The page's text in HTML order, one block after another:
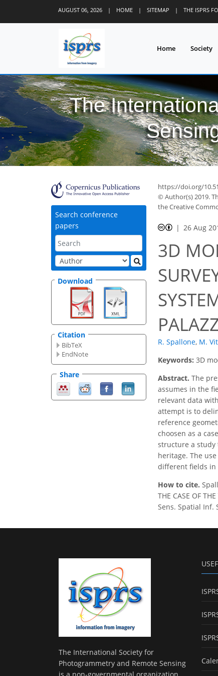
AUGUST 06, 2026 | HOME | SITEMAP | THE ISPRS
Home Society
The
Search conference
papers
Download
Citation
BibTeX
EndNote
Share
https://doi.org/
© Author(s) 2019.
the Creative
26 Aug
3D
R. Spallone, M.
Keywords: 3D
Abstract. The
assumes in the
relevant data
attempt is to
reference
choosen as a
structure a study
heritage. The
different fields in
How to cite.
THE CASE OF
Sens. Spatial Inf.
The International Society for
Photogrammetry and Remote Sensing